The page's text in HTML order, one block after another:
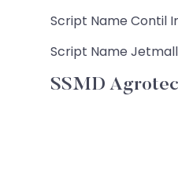
Script Name Contil
Script Name
SSMD